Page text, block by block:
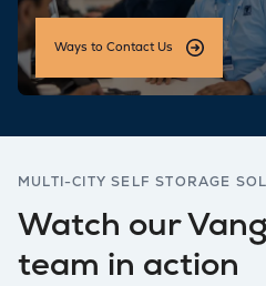
Ways to Contact Us
MULTI-CITY SELF STORAGE
Watch our
team in action